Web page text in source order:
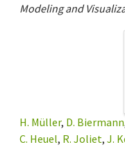
Modeling and
H. Müller, D. Biermann
C. Heuel, R. Joliet, J.